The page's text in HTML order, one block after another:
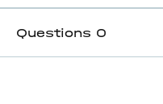
Questions 0